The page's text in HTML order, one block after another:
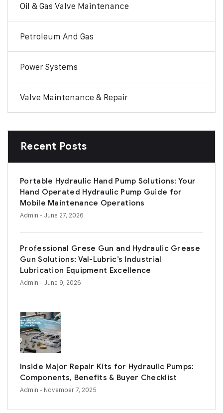
Oil & Gas Valve Maintenance
Petroleum And Gas
Power Systems
Valve Maintenance & Repair
Recent Posts
Portable Hydraulic Hand Pump Solutions: Your
Hand Operated Hydraulic Pump Guide for
Mobile Maintenance Operations
Admin - June 27, 2026
Professional Grese Gun and Hydraulic Grease
Gun Solutions: Val-Lubric’s Industrial
Lubrication Equipment Excellence
Admin - June 9, 2026
Inside Major Repair Kits for Hydraulic Pumps:
Components, Benefits & Buyer Checklist
Admin - November 7, 2025